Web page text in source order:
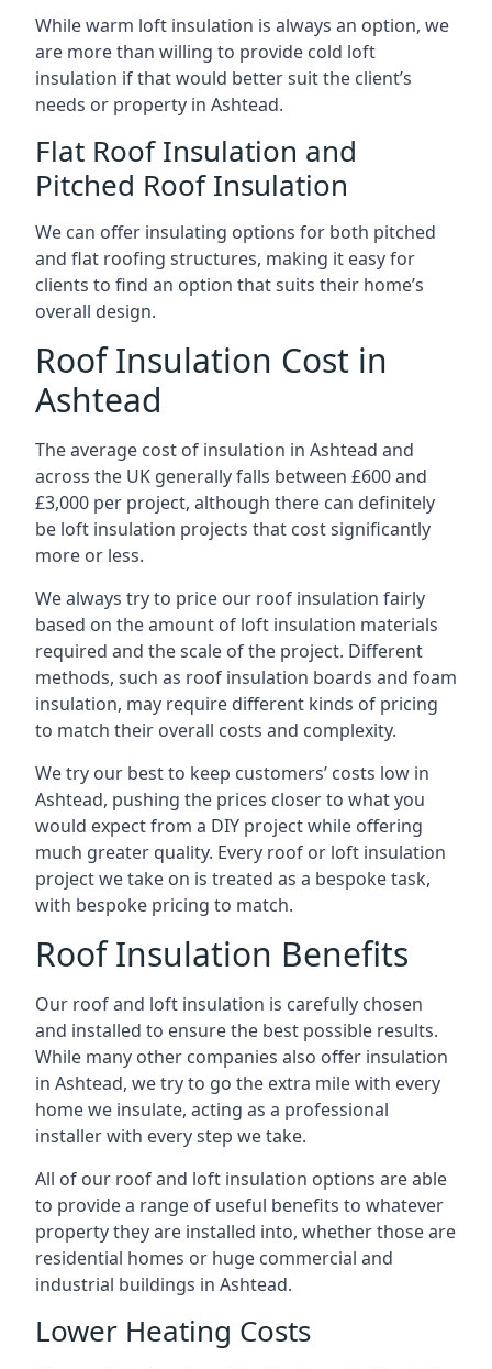
While warm loft insulation is always an option, we
are more than willing to provide cold loft
insulation if that would better suit the client’s
needs or property in Ashtead.
Flat Roof Insulation and
Pitched Roof Insulation
We can offer insulating options for both pitched
and flat roofing structures, making it easy for
clients to find an option that suits their home’s
overall design.
Roof Insulation Cost in
Ashtead
The average cost of insulation in Ashtead and
across the UK generally falls between £600 and
£3,000 per project, although there can definitely
be loft insulation projects that cost significantly
more or less.
We always try to price our roof insulation fairly
based on the amount of loft insulation materials
required and the scale of the project. Different
methods, such as roof insulation boards and foam
insulation, may require different kinds of pricing
to match their overall costs and complexity.
We try our best to keep customers’ costs low in
Ashtead, pushing the prices closer to what you
would expect from a DIY project while offering
much greater quality. Every roof or loft insulation
project we take on is treated as a bespoke task,
with bespoke pricing to match.
Roof Insulation Benefits
Our roof and loft insulation is carefully chosen
and installed to ensure the best possible results.
While many other companies also offer insulation
in Ashtead, we try to go the extra mile with every
home we insulate, acting as a professional
installer with every step we take.
All of our roof and loft insulation options are able
to provide a range of useful benefits to whatever
property they are installed into, whether those are
residential homes or huge commercial and
industrial buildings in Ashtead.
Lower Heating Costs